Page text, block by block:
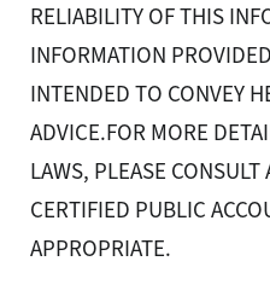
RELIABILITY OF THIS
INFORMATION
INTENDED TO CONVEY
ADVICE.FOR MORE
LAWS, PLEASE CONSULT
CERTIFIED PUBLIC
APPROPRIATE.